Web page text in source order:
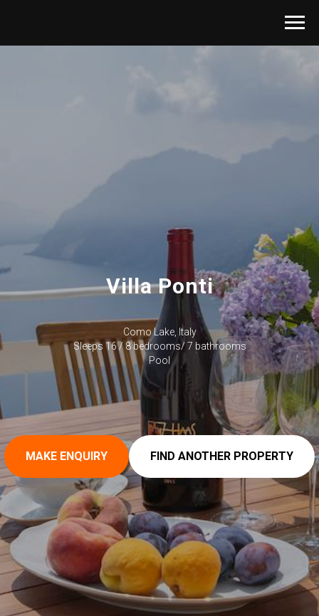
Villa Ponti
Como Lake, Italy
Sleeps 16 / 8 bedrooms/ 7 bathrooms
Pool
MAKE ENQUIRY FIND ANOTHER PROPERTY